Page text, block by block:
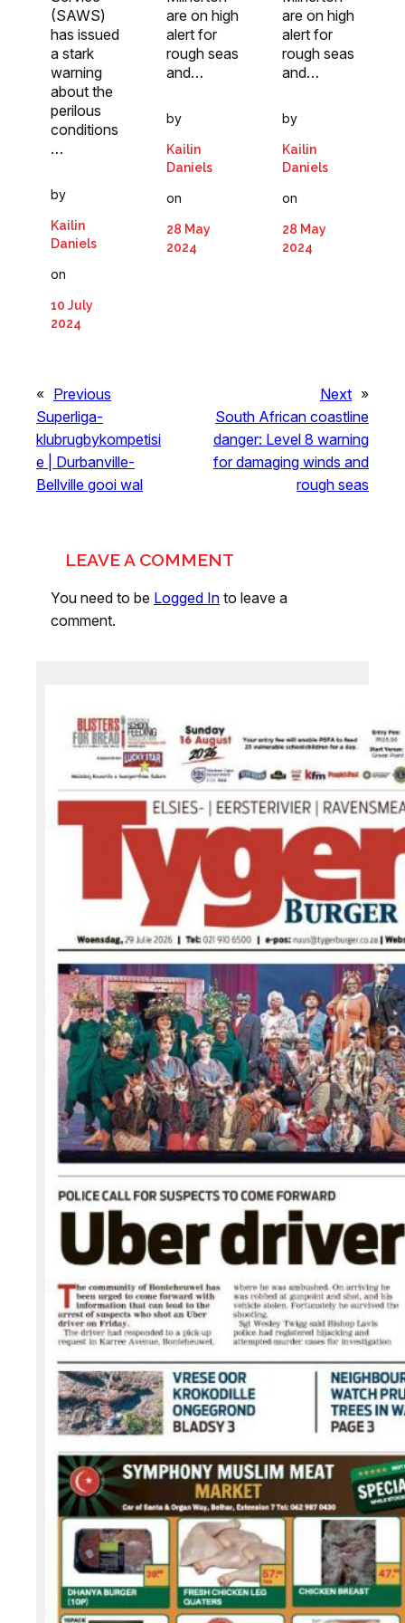
(SAWS)
has issued
a stark
warning
about the
perilous
conditions
…
by
Kailin
Daniels
on
10 July
2024
are on high
alert for
rough seas
and…
by
Kailin
Daniels
on
28 May
2024
are on high
alert for
rough seas
and…
by
Kailin
Daniels
on
28 May
2024
« Previous
Superliga-
klubrugbykompetisi
e | Durbanville-
Bellville gooi wal
Next »
South African coastline
danger: Level 8 warning
for damaging winds and
rough seas
LEAVE A COMMENT
You need to be Logged In to leave a
comment.